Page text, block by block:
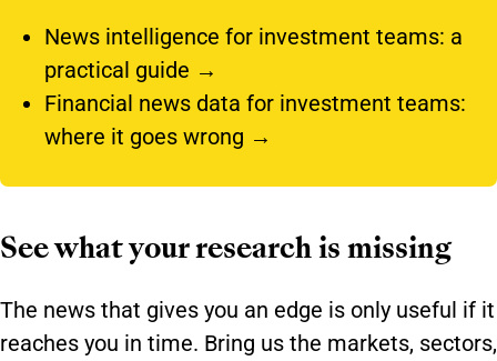
News intelligence for investment teams: a
practical guide →
Financial news data for investment teams:
where it goes wrong →
See what your research is missing
The news that gives you an edge is only useful if it
reaches you in time. Bring us the markets, sectors,